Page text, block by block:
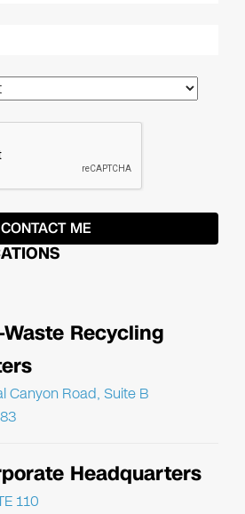
Recycling
Canyon Road, Suite B
Headquarters
110